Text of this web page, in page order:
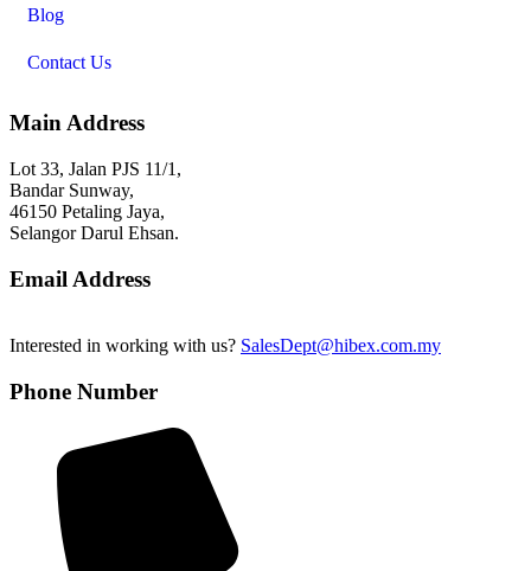
Blog
Contact Us
Main Address
Lot 33, Jalan PJS 11/1,
Bandar Sunway,
46150 Petaling Jaya,
Selangor Darul Ehsan.
Email Address
Interested in working with us? SalesDept@hibex.com.my
Phone Number